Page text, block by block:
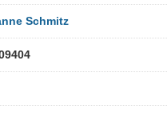
Schmitz